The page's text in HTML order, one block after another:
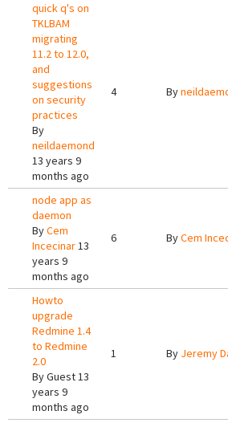
quick q's on
TKLBAM
migrating
11.2 to 12.0,
and
suggestions
on security
practices
By
neildaemond
13 years 9
months ago
4 By
node app as
daemon
ByCem
Incecinar13
years 9
months ago
6 ByCem
Howto
upgrade
Redmine 1.4
to Redmine
2.0
ByGuest13
years 9
months ago
1 By Jeremy